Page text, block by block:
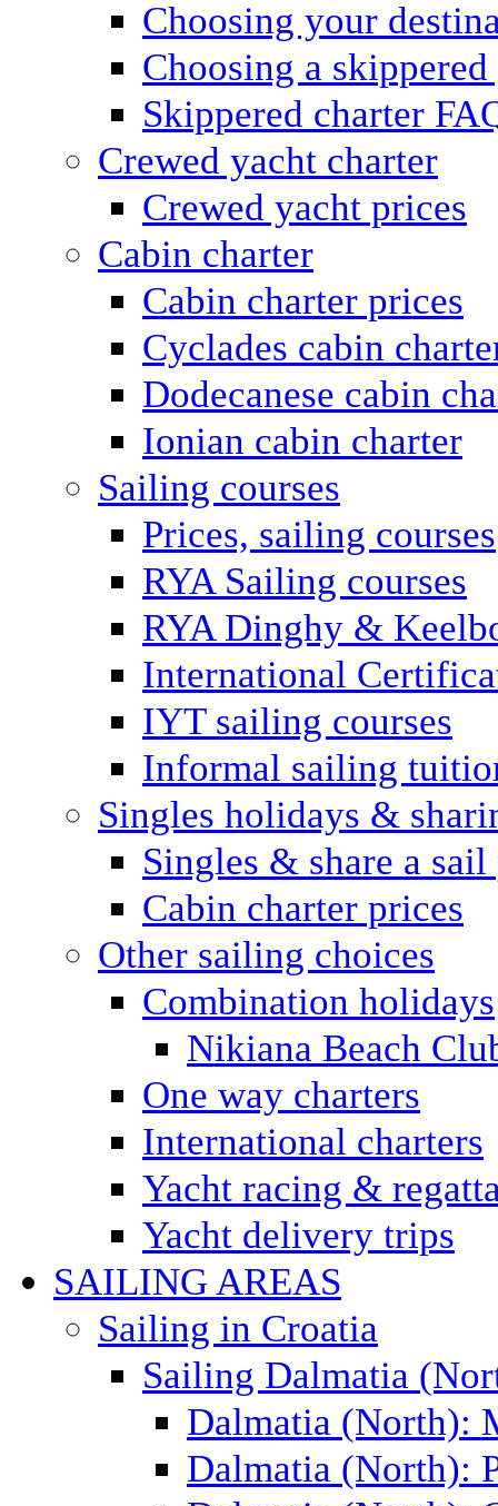
Choosing your
Choosing a
Skippered charter
Crewed yacht charter
Crewed yacht prices
Cabin charter
Cabin charter prices
Cyclades cabin
Dodecanese cabin
Ionian cabin charter
Sailing courses
Prices, sailing courses
RYA Sailing courses
RYA Dinghy &
International
IYT sailing courses
Informal sailing
Singles holidays &
Singles & share a sail
Cabin charter prices
Other sailing choices
Combination holidays
Nikiana Beach
One way charters
International charters
Yacht racing &
Yacht delivery trips
SAILING AREAS
Sailing in Croatia
Sailing Dalmatia
Dalmatia (North):
Dalmatia (North):